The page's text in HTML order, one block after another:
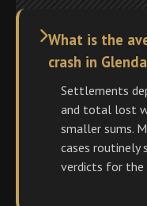
What is the
crash in
Settlements
and total lost
smaller sums.
cases routinely
verdicts for the